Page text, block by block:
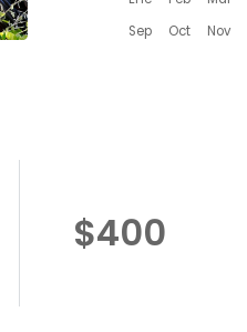
$400
Sep
Oct Nov